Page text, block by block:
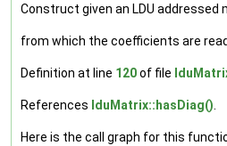
Construct given an LDU addressed
from which the coefficients are read
Definition at line 120of file
References lduMatrix::hasDiag().
Here is the call graph for this